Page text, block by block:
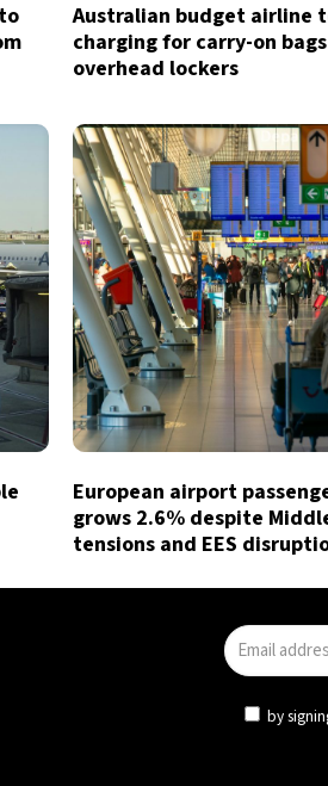
Australian budget airline
charging for carry-on
overhead lockers
European airport
grows 2.6% despite
tensions and EES
by